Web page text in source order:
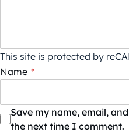
This site is protected by
Name *
Save my name, email,
the next time I comment.